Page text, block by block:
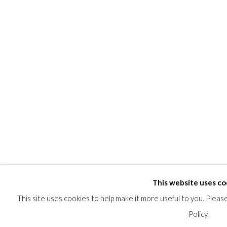
This website uses
This site uses cookies to help make it more useful to you.
Policy.